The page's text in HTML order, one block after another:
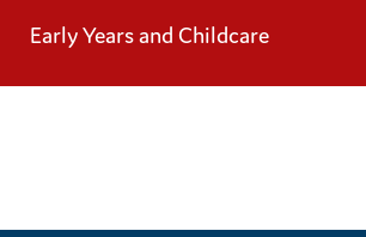
Early Years and Childcare